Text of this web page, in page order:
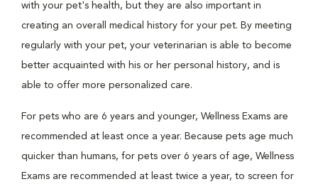
with your pet's health, but they are also important in
creating an overall medical history for your pet. By meeting
regularly with your pet, your veterinarian is able to become
better acquainted with his or her personal history, and is
able to offer more personalized care.
For pets who are 6 years and younger, Wellness Exams are
recommended at least once a year. Because pets age much
quicker than humans, for pets over 6 years of age, Wellness
Exams are recommended at least twice a year, to screen for